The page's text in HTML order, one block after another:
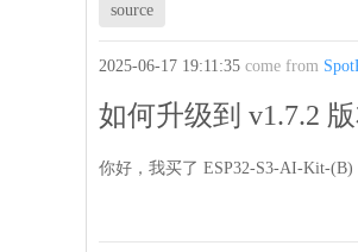
source
2025-06-17 19:11:35 come from
如何升级到 v1.7.2
你好，我买了 ESP32-S3-AI-Kit-